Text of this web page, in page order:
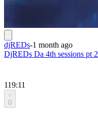
djREDs-1 month ago
DjREDs Da 4th sessions pt 2
119:11
0